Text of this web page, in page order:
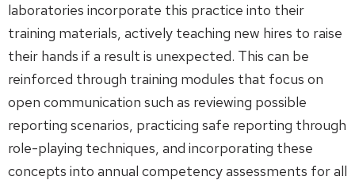
laboratories incorporate this practice into their
training materials, actively teaching new hires to raise
their hands if a result is unexpected. This can be
reinforced through training modules that focus on
open communication such as reviewing possible
reporting scenarios, practicing safe reporting through
role-playing techniques, and incorporating these
concepts into annual competency assessments for all